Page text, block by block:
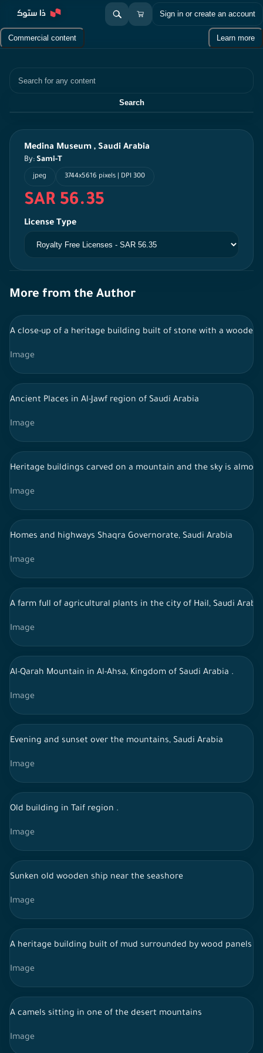
Sign in or create an account
Commercial content Learn more
Search
Medina Museum , Saudi Arabia
By: Sami-T
jpeg 3744x5616 pixels | DPI 300
SAR 56.35
License Type
More from the Author
A close-up of a heritage building built of stone with a
Image
Ancient Places in Al-Jawf region of Saudi Arabia
Image
Heritage buildings carved on a mountain and the sky is
Image
Homes and highways Shaqra Governorate, Saudi Arabia
Image
A farm full of agricultural plants in the city of Hail, Saudi Arabia
Image
Al-Qarah Mountain in Al-Ahsa, Kingdom of Saudi Arabia .
Image
Evening and sunset over the mountains, Saudi Arabia
Image
Old building in Taif region .
Image
Sunken old wooden ship near the seashore
Image
A heritage building built of mud surrounded by wood panels
Image
A camels sitting in one of the desert mountains
Image